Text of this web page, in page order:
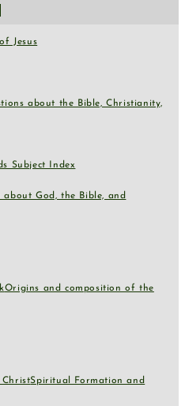
Jesus
about the Bible, Christianity,
Subject Index
about God, the Bible, and
Origins and composition of the
Spiritual Formation and